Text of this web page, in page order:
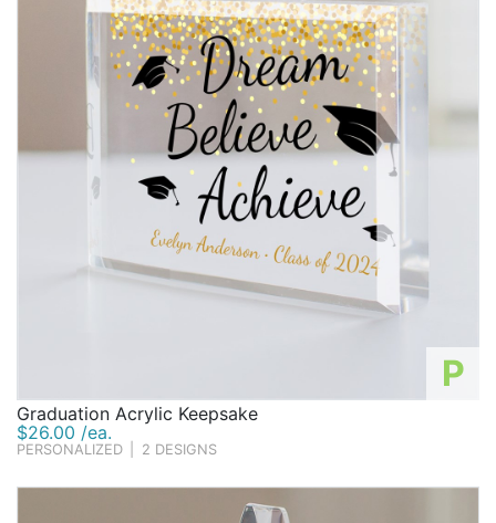
P
Graduation Acrylic Keepsake
$26.00 /ea.
PERSONALIZED 2 DESIGNS